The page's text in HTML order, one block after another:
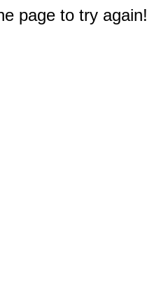
page to try again!